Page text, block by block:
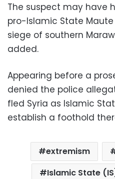
The suspect may have
pro-Islamic State
siege of southern
added.
Appearing before a
denied the police
fled Syria as Islamic
establish a foothold
extremism
Islamic State